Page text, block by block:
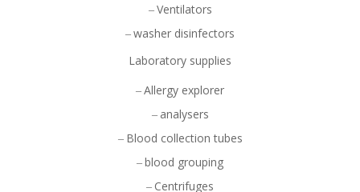
Ventilators
washer disinfectors
Laboratory supplies
Allergy explorer
analysers
Blood collection tubes
blood grouping
Centrifuges